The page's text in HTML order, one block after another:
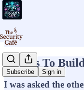
Subscribe Sign in
5 Ways To
I was asked the